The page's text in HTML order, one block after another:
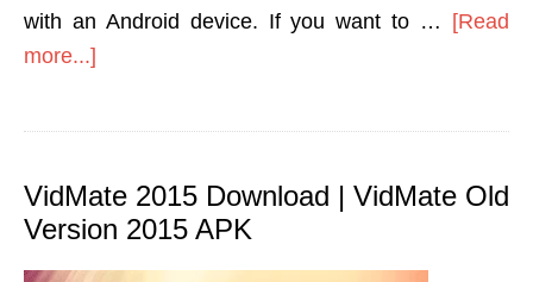
with an Android device. If you want to … [Read
more...]
VidMate 2015 Download | VidMate Old
Version 2015 APK